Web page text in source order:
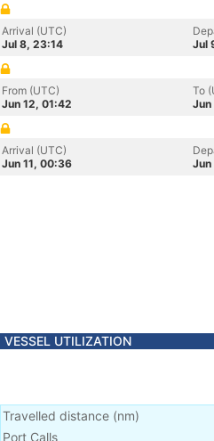
Arrival (UTC)
Jul 8, 23:14
Jul
From (UTC)
Jun 12, 01:42
To
Jun
Arrival (UTC)
Jun 11, 00:36
Jun
VESSEL UTILIZATION
Travelled distance (nm)
Port Calls